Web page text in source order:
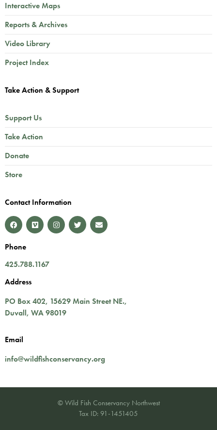
Interactive Maps
Reports & Archives
Video Library
Project Index
Take Action & Support
Support Us
Take Action
Donate
Store
Contact Information
Phone
425.788.1167
Address
PO Box 402, 15629 Main Street NE.,
Duvall, WA98019
Email
info@wildfishconservancy.org
© Wild Fish Conservancy Northwest
Tax ID: 91-1451405